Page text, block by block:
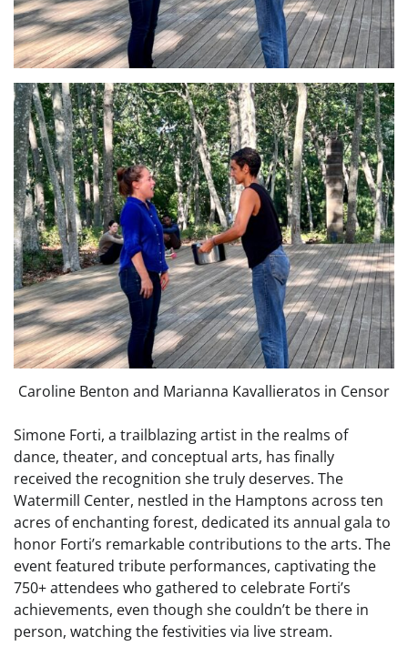
Caroline Benton and Marianna Kavallieratos in Censor
Simone Forti, a trailblazing artist in the realms of
dance, theater, and conceptual arts, has finally
received the recognition she truly deserves. The
Watermill Center, nestled in the Hamptons across ten
acres of enchanting forest, dedicated its annual gala to
honor Forti’s remarkable contributions to the arts. The
event featured tribute performances, captivating the
750+ attendees who gathered to celebrate Forti’s
achievements, even though she couldn’t be there in
person, watching the festivities via live stream.